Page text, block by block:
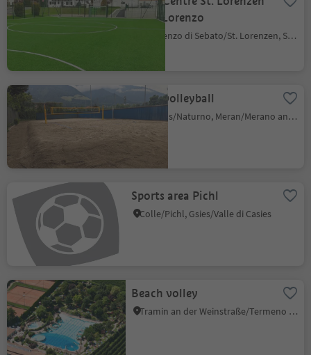
/ San Lorenzo
S. Lorenzo di Sebato/St. Lorenzen, St.Lorenzen/San Lorenzo di Sebato, Dolomites Region Kronplatz/Plan de Corones
Beachvolleyball
Naturns/Naturno, Meran/Merano and environs
Sports area Pichl
Colle/Pichl, Gsies/Valle di Casies
Beach volley
Tramin an der Weinstraße/Termeno sulla Strada del Vino, Alto Adige Wine Road